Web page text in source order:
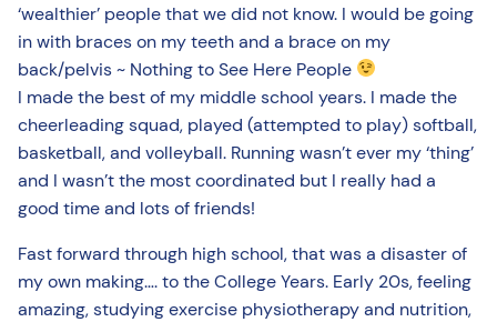
‘wealthier’ people that we did not know. I would be going
in with braces on my teeth and a brace on my
back/pelvis ~ Nothing to See Here People
I made the best of my middle school years. I made the
cheerleading squad, played (attempted to play) softball,
basketball, and volleyball. Running wasn’t ever my ‘thing’
and I wasn’t the most coordinated but I really had a
good time and lots of friends!
Fast forward through high school, that was a disaster of
my own making…. to the College Years. Early 20s, feeling
amazing, studying exercise physiotherapy and nutrition,